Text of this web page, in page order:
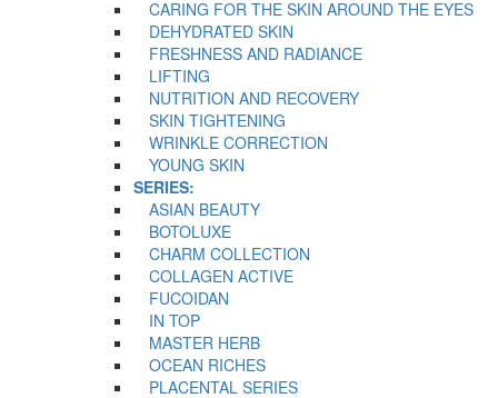
CARING FOR THE SKIN AROUND THE EYES
DEHYDRATED SKIN
FRESHNESS AND RADIANCE
LIFTING
NUTRITION AND RECOVERY
SKIN TIGHTENING
WRINKLE CORRECTION
YOUNG SKIN
SERIES:
ASIAN BEAUTY
BOTOLUXE
CHARM COLLECTION
COLLAGEN ACTIVE
FUCOIDAN
IN TOP
MASTER HERB
OCEAN RICHES
PLACENTAL SERIES